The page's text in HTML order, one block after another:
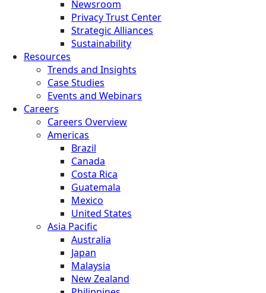
Newsroom
Privacy Trust Center
Strategic Alliances
Sustainability
Resources
Trends and Insights
Case Studies
Events and Webinars
Careers
Careers Overview
Americas
Brazil
Canada
Costa Rica
Guatemala
Mexico
United States
Asia Pacific
Australia
Japan
Malaysia
New Zealand